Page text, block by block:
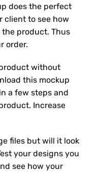
does the perfect
client to see how
product. Thus
order.
without
this mockup
a few steps and
Increase
files but will it look
your designs you
see how your